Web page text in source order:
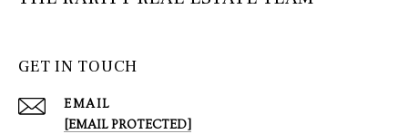
GET IN TOUCH
EMAIL
[EMAIL PROTECTED]